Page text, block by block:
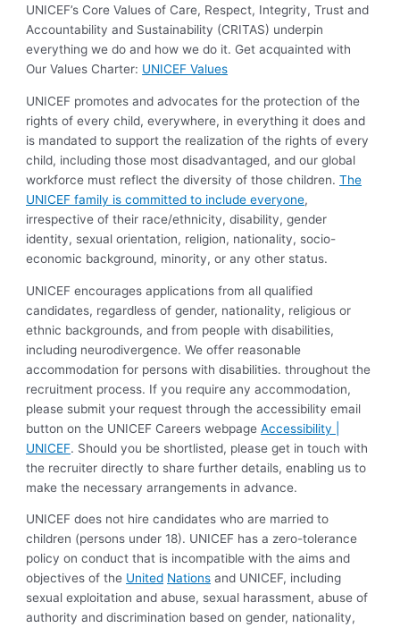
UNICEF’s Core Values of Care, Respect, Integrity, Trust and
Accountability and Sustainability (CRITAS) underpin
everything we do and how we do it. Get acquainted with
Our Values Charter: UNICEF Values
UNICEF promotes and advocates for the protection of the
rights of every child, everywhere, in everything it does and
is mandated to support the realization of the rights of every
child, including those most disadvantaged, and our global
workforce must reflect the diversity of those children.The
UNICEF family is committed to include everyone,
irrespective of their race/ethnicity, disability, gender
identity, sexual orientation, religion, nationality, socio-
economic background, minority, or any other status.
UNICEF encourages applications from all qualified
candidates, regardless of gender, nationality, religious or
ethnic backgrounds, and from people with disabilities,
including neurodivergence. We offer reasonable
accommodation for persons with disabilities. throughout the
recruitment process. If you require any accommodation,
please submit your request through the accessibility email
button on the UNICEF Careers webpageAccessibility |
UNICEF. Should you be shortlisted, please get in touch with
the recruiter directly to share further details, enabling us to
make the necessary arrangements in advance.
UNICEF does not hire candidates who are married to
children (persons under 18). UNICEF has a zero-tolerance
policy on conduct that is incompatible with the aims and
objectives of the United Nations and UNICEF, including
sexual exploitation and abuse, sexual harassment, abuse of
authority and discrimination based on gender, nationality,